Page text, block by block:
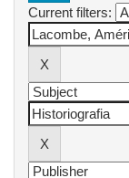
Current filters: